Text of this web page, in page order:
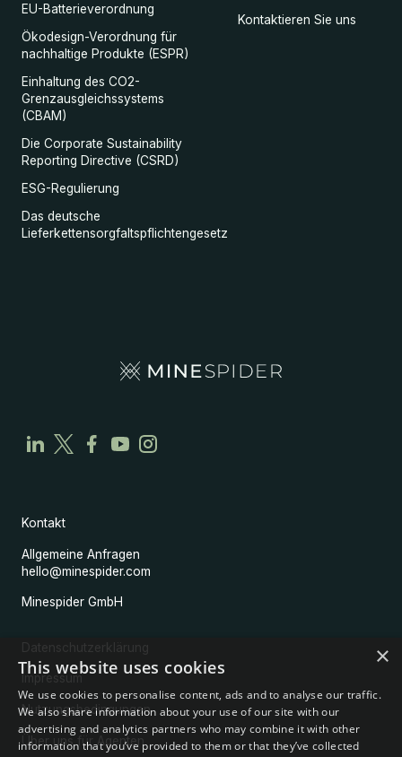
EU-Batterieverordnung
Ökodesign-Verordnung für
nachhaltige Produkte (ESPR)
Einhaltung des CO2-
Grenzausgleichssystems
(CBAM)
Die Corporate Sustainability
Reporting Directive (CSRD)
ESG-Regulierung
Das deutsche
Lieferkettensorgfaltspflichtengesetz
Kontaktieren Sie uns
Kontakt
Allgemeine Anfragen
hello@minespider.com
Minespider GmbH
Datenschutzerklärung
Impressum
Nutzungsbedingungen
Über uns für Agenten
×
This website uses cookies
We use cookies to personalise content, ads and to analyse our traffic.
We also share information about your use of our site with our
advertising and analytics partners who may combine it with other
information that you’ve provided to them or that they’ve collected